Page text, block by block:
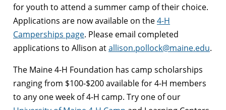
for youth to attend a summer camp of their choice.
Applications are now available on the4-H
Camperships page. Please email completed
applications to Allison atallison.pollock@maine.edu.
The Maine 4-H Foundation has camp scholarships
ranging from $100-$200 available for 4-H members
to any one week of 4-H camp. Try one of our